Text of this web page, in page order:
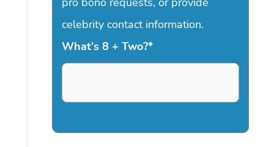
celebrity contact information.
What's 8 + Two?*